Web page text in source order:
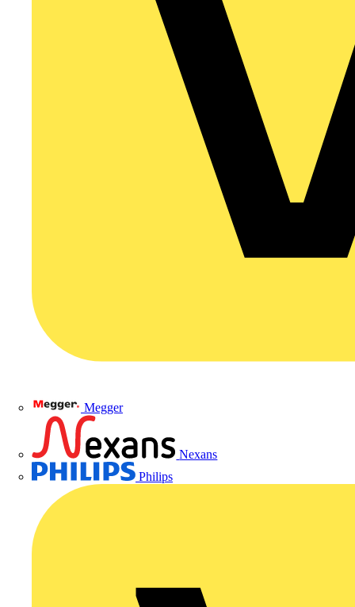
Megger
Nexans
Philips